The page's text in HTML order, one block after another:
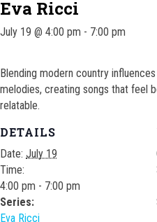
Eva Ricci
July 19 @ 4:00 pm - 7:00 pm
Blending modern country
melodies, creating songs that feel
relatable.
DETAILS
Date: July 19
Time:
4:00 pm - 7:00 pm
Series:
Eva Ricci